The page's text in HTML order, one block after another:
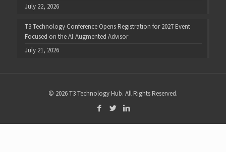
July 22, 2026
T3 Technology Conference Opens Registration for 2027 Event
Focused on the AI-Augmented Advisor
July 21, 2026
© 2026 T3 Technology Hub. All Rights Reserved.